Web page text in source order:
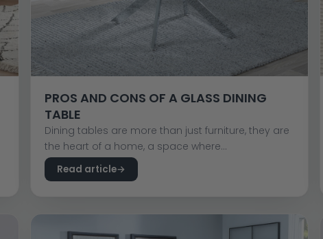
PROS AND CONS OF A GLASS DINING
TABLE
Dining tables are more than just furniture, they are
the heart of a home, a space where...
Read article